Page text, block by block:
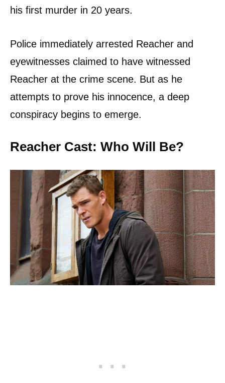
his first murder in 20 years.
Police immediately arrested Reacher and
eyewitnesses claimed to have witnessed
Reacher at the crime scene. But as he
attempts to prove his innocence, a deep
conspiracy begins to emerge.
Reacher Cast: Who Will Be?